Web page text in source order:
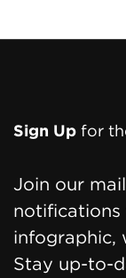
Footer
Sign Up for
Join our
notifications
infographic,
Stay up-to-